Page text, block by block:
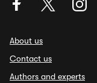
About us
Contact us
Authors and experts